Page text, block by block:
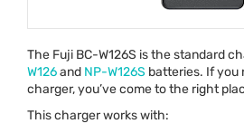
The Fuji BC-W126S is the standard
W126and NP-W126S batteries. If you
charger, you’ve come to the right
This charger works with: